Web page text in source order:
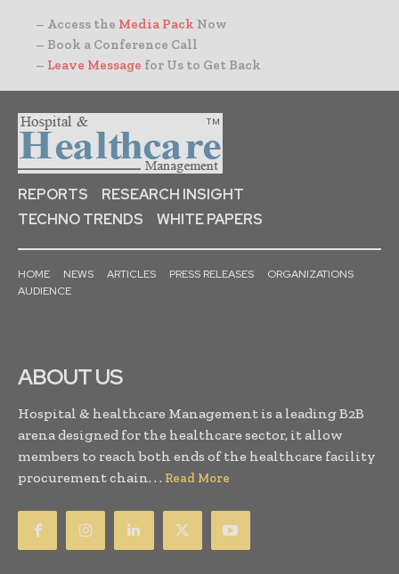
– Access the Media Pack Now
– Book a Conference Call
– Leave Message for Us to Get Back
REPORTS
RESEARCH INSIGHT
TECHNO TRENDS
WHITE PAPERS
HOME NEWS ARTICLES PRESS RELEASES
ORGANIZATIONS
AUDIENCE
ABOUT US
Hospital & healthcare Management is a leading B2B
arena designed for the healthcare sector, it allow
members to reach both ends of the healthcare facility
procurement chain. . . Read More